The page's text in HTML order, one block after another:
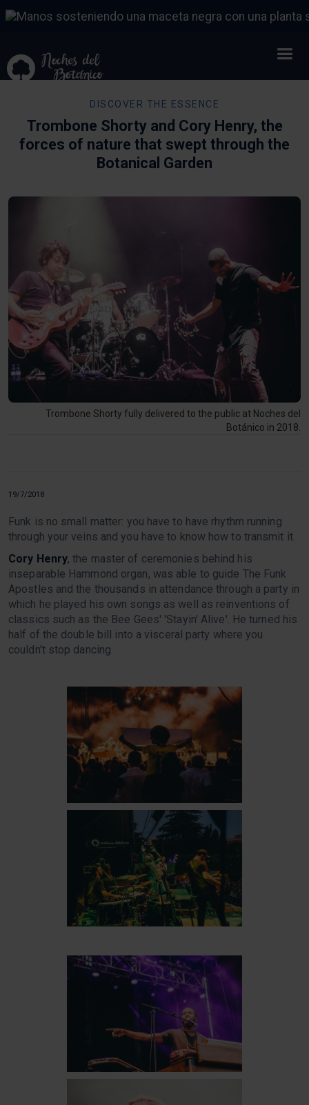
DISCOVER THE ESSENCE
Trombone Shorty and Cory Henry, the
forces of nature that swept through the
Botanical Garden
Trombone Shorty fully delivered to the public at Noches del
Botánico in 2018.
19/7/2018
Funk is no small matter: you have to have rhythm running
through your veins and you have to know how to transmit it.
Cory Henry, the master of ceremonies behind his
inseparable Hammond organ, was able to guide The Funk
Apostles and the thousands in attendance through a party in
which he played his own songs as well as reinventions of
classics such as the Bee Gees' 'Stayin' Alive'. He turned his
half of the double bill into a visceral party where you
couldn't stop dancing.